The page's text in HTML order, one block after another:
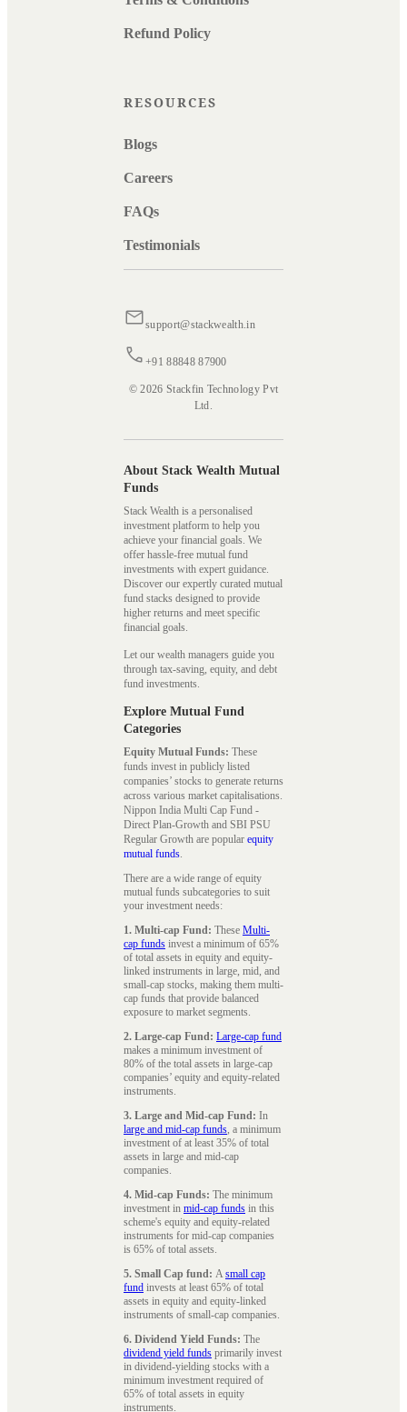
Refund Policy
RESOURCES
Blogs
Careers
FAQs
Testimonials
support@stackwealth.in
+91 88848 87900
© 2026 Stackfin Technology Pvt
Ltd.
About Stack Wealth Mutual
Funds
Stack Wealth is a personalised
investment platform to help you
achieve your financial goals. We
offer hassle-free mutual fund
investments with expert guidance.
Discover our expertly curated mutual
fund stacks designed to provide
higher returns and meet specific
financial goals.
Let our wealth managers guide you
through tax-saving, equity, and debt
fund investments.
Explore Mutual Fund
Categories
Equity Mutual Funds: These
funds invest in publicly listed
companies’ stocks to generate returns
across various market capitalisations.
Nippon India Multi Cap Fund -
Direct Plan-Growth and SBI PSU
Regular Growth are popular equity
mutual funds.
There are a wide range of equity
mutual funds subcategories to suit
your investment needs:
1. Multi-cap Fund: These Multi-
cap funds invest a minimum of 65%
of total assets in equity and equity-
linked instruments in large, mid, and
small-cap stocks, making them multi-
cap funds that provide balanced
exposure to market segments.
2. Large-cap Fund: Large-cap fund
makes a minimum investment of
80% of the total assets in large-cap
companies’ equity and equity-related
instruments.
3. Large and Mid-cap Fund: In
large and mid-cap funds, a minimum
investment of at least 35% of total
assets in large and mid-cap
companies.
4. Mid-cap Funds: The minimum
investment in mid-cap funds in this
scheme's equity and equity-related
instruments for mid-cap companies
is 65% of total assets.
5. Small Cap fund: Asmall cap
fund invests at least 65% of total
assets in equity and equity-linked
instruments of small-cap companies.
6. Dividend Yield Funds: The
dividend yield funds primarily invest
in dividend-yielding stocks with a
minimum investment required of
65% of total assets in equity
instruments.